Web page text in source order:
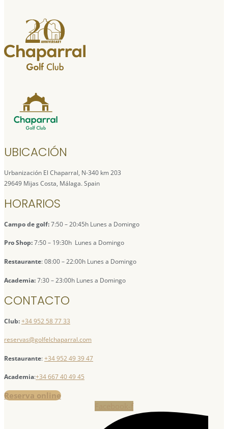
UBICACIÓN
Urbanización El Chaparral, N-340 km 203
29649 Mijas Costa, Málaga. Spain
HORARIOS
Campo de golf:7:50 – 20:45h Lunes a Domingo
Pro Shop:7:50 – 19:30h Lunes a Domingo
Restaurante: 08:00 – 22:00h Lunes a Domingo
Academia:7:30 – 23:00h Lunes a Domingo
CONTACTO
Club:+34 952 58 77 33
reservas@golfelchaparral.com
Restaurante:+34 952 49 39 47
Academia:+34 667 40 49 45
Reserva online